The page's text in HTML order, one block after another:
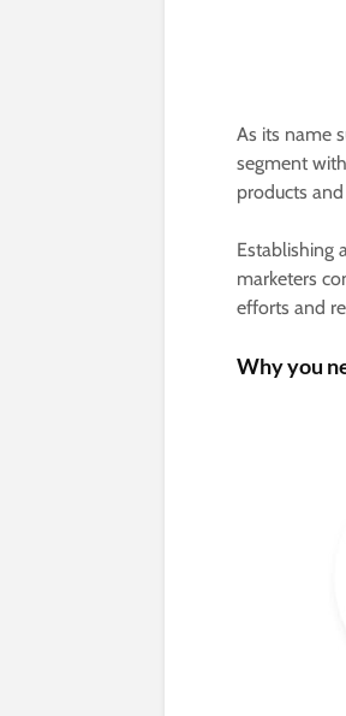
As its name
segment
products
Establishing
marketers
efforts and
Why you